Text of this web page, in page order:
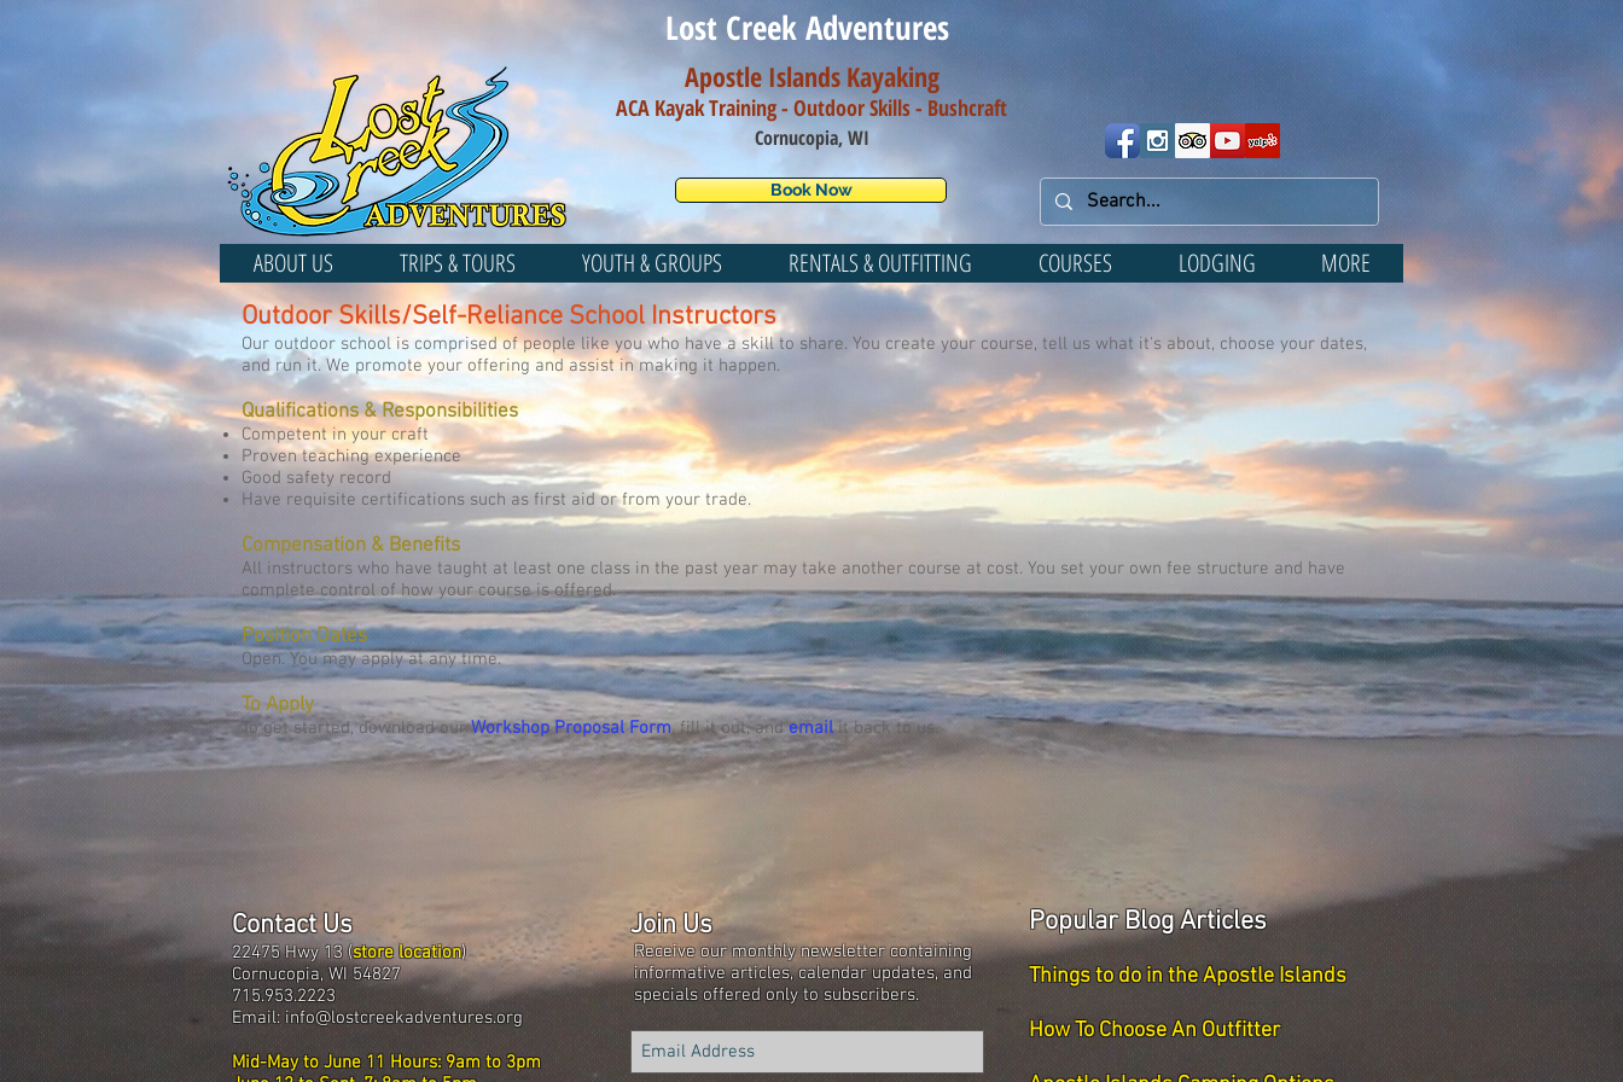
Lost Creek Adventures
Apostle Islands Kayaking
ACA Kayak Training - Outdoor Skills - Bushcraft
Cornucopia, WI
ABOUT US TRIPS & TOURS YOUTH & GROUPS RENTALS & OUTFITTING COURSES LODGING MORE
Book Now
Outdoor Skills/Self-Reliance School Instructors
Our outdoor school is comprised of people like you who have a skill to share. You create your course, tell us what it's about, choose your dates,
and run it. We promote your offering and assist in making it happen.
Qualifications & Responsibilities
Competent in your craft
Proven teaching experience
Good safety record
Have requisite certifications such as first aid or from your trade.
Compensation & Benefits
All instructors who have taught at least one class in the past year may take another course at cost. You set your own fee structure and have
complete control of how your course is offered.
Position Dates
Open. You may apply at any time.
To Apply
To get started, download ourWorkshop Proposal Form, fill it out, andemailit back to us.
Contact Us
22475 Hwy 13 (store location)
Cornucopia, WI 54827
715.953.2223
Email: info@lostcreekadventures.org
Mid-May to June 11 Hours: 9am to 3pm
Receive our monthly newsletter containing
informative articles, calendar updates, and
specials offered only to subscribers.
Join Us Popular Blog Articles
Things to do in the Apostle Islands
How To Choose An Outfitter